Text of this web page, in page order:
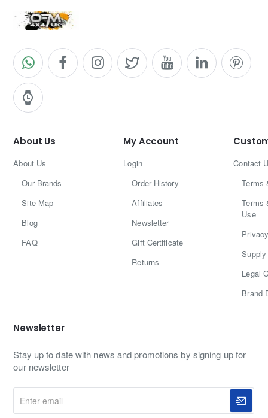
About Us
About Us
Our Brands
Site Map
Blog
FAQ
My Account
Login
Order History
Affiliates
Newsletter
Gift Certificate
Returns
Contact
Terms
Terms
Use
Legal
Brand
Newsletter
Stay up to date with news and promotions by signing up for
our newsletter
email